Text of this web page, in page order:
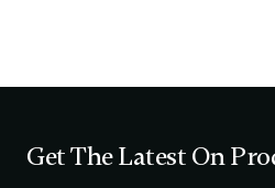
Get The Latest On